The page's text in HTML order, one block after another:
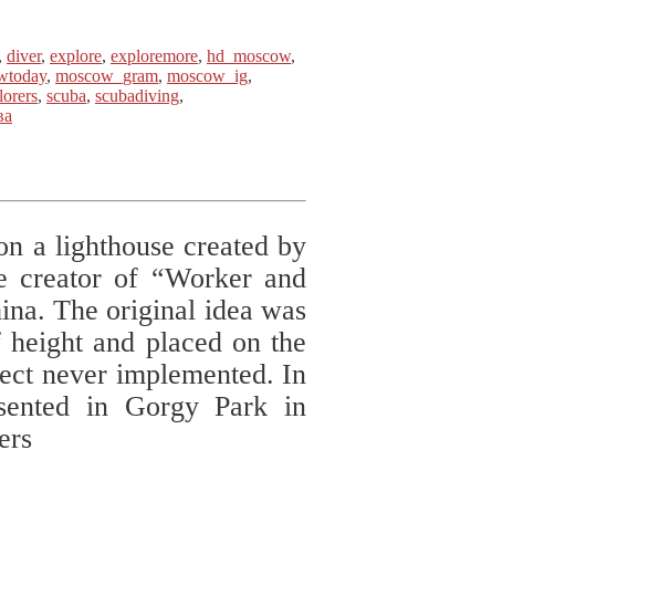
diver, explore, exploremore, hd_moscow,
, moscow_gram, moscow_ig,
, scuba, scubadiving,
a lighthouse created by
creator of “Worker and
The original idea was
and placed on the
never implemented. In
in Gorgy Park in